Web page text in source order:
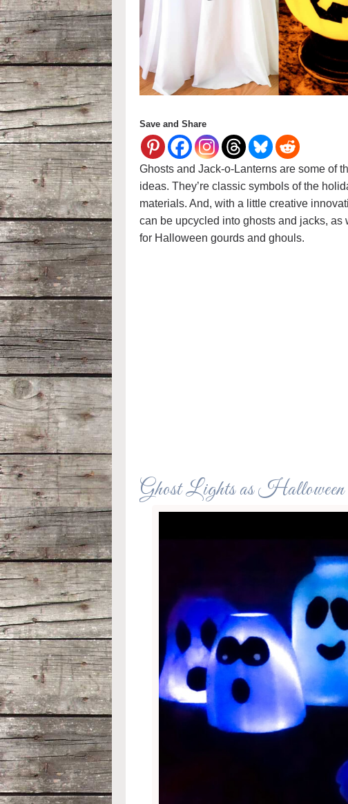
Save and Share
Ghosts and Jack-o-Lanterns are some of
ideas. They’re classic symbols of the
materials. And, with a little creative
can be upcycled into ghosts and jacks,
for Halloween gourds and ghouls.
Ghost Lights as